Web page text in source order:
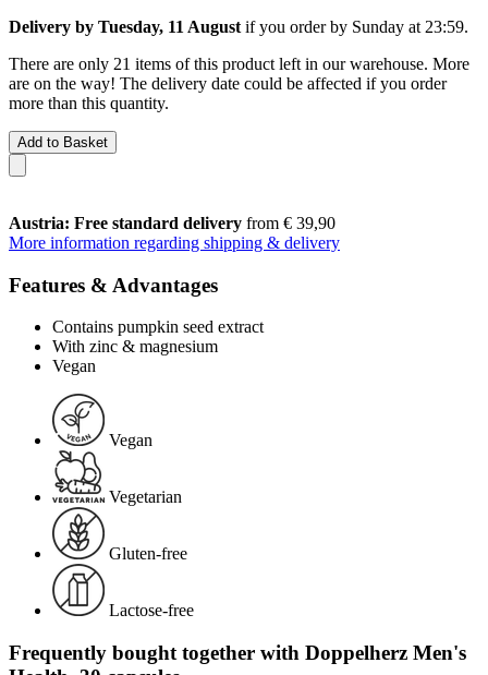
Delivery by Tuesday, 11 August if you order by Sunday at 23:59.
There are only 21 items of this product left in our warehouse. More
are on the way! The delivery date could be affected if you order
more than this quantity.
Add to Basket
Austria: Free standard delivery from € 39,90
More information regarding shipping & delivery
Features & Advantages
Contains pumpkin seed extract
With zinc & magnesium
Vegan
Vegan
Vegetarian
Gluten-free
Lactose-free
Frequently bought together with Doppelherz Men's